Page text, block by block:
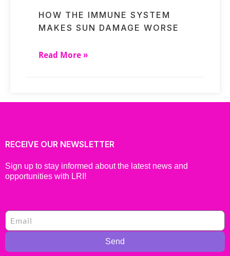
HOW THE IMMUNE SYSTEM
MAKES SUN DAMAGE WORSE
Read More »
RECEIVE OUR NEWSLETTER
Sign up to stay informed about the latest news and
opportunities with LRI!
Send